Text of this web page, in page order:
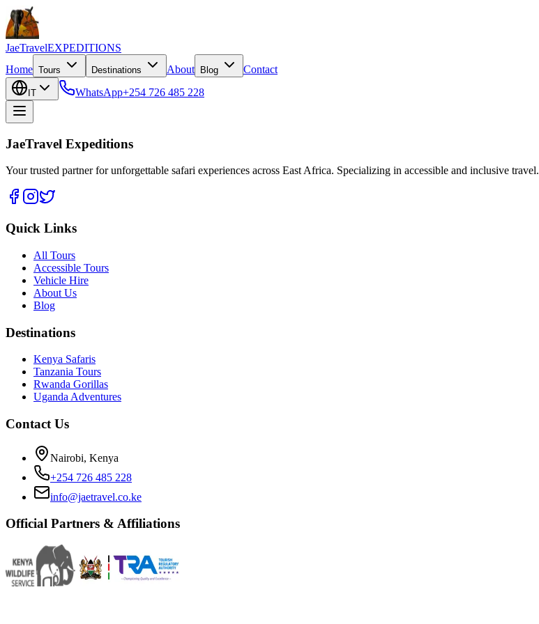
JaeTravelEXPEDITIONS
Home Tours Destinations About Blog Contact
IT WhatsApp+254 726 485 228
JaeTravel Expeditions
Your trusted partner for unforgettable safari experiences across East Africa. Specializing in accessible and inclusive travel.
Quick Links
All Tours
Accessible Tours
Vehicle Hire
About Us
Blog
Destinations
Kenya Safaris
Tanzania Tours
Rwanda Gorillas
Uganda Adventures
Contact Us
Nairobi, Kenya
+254 726 485 228
info@jaetravel.co.ke
Official Partners & Affiliations